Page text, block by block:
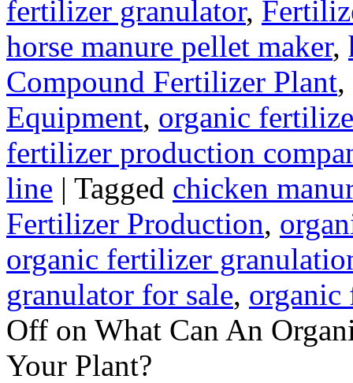
fertilizer granulator,
horse manure pellet maker,
Compound Fertilizer Plant,
Equipment, organic
fertilizer production
line | Tagged chicken
Fertilizer Production,
organic fertilizer
granulator for sale,
Off on What Can An
Your Plant?